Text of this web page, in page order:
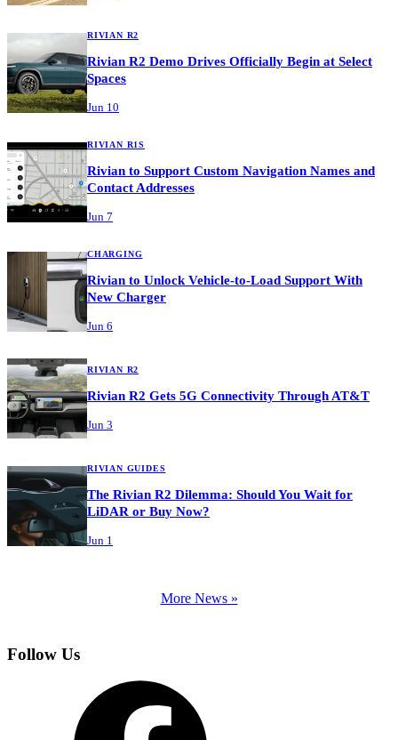
RIVIAN R2
Rivian R2 Demo Drives Officially Begin at Select
Spaces
Jun 10
RIVIAN R1S
Rivian to Support Custom Navigation Names and
Contact Addresses
Jun 7
CHARGING
Rivian to Unlock Vehicle-to-Load Support With
New Charger
Jun 6
RIVIAN R2
Rivian R2 Gets 5G Connectivity Through AT&T
Jun 3
RIVIAN GUIDES
The Rivian R2 Dilemma: Should You Wait for
LiDAR or Buy Now?
Jun 1
More News »
Follow Us